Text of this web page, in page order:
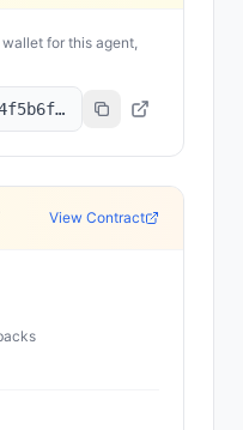
for this agent,
0x92aae0857979a139344f5b6f008e71f27a507522
View Contract
s